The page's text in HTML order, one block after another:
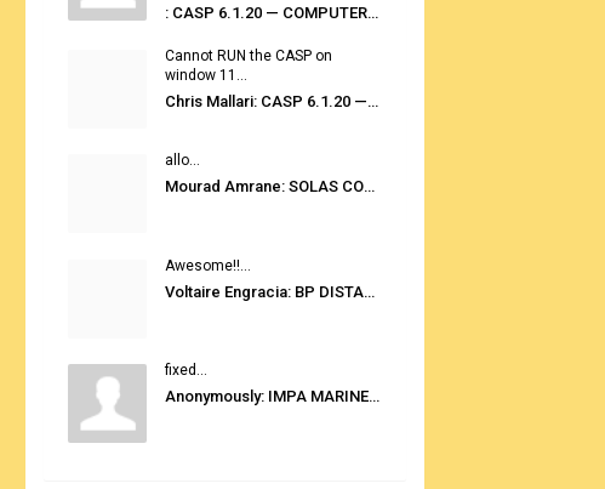
: CASP 6.1.20 — COMPUTER AUTOMATED STOWAGE PLANNING SYSTEM
Cannot RUN the CASP on
window 11...
Chris Mallari: CASP 6.1.20 — COMPUTER AUTOMATED STOWAGE PLANNING SYSTEM
allo...
Mourad Amrane: SOLAS CONSOLIDATED EDITION 2020
Awesome!!...
Voltaire Engracia: BP DISTANCE TABLES PORT TO PORT PRO V.2.0
fixed...
Anonymously: IMPA MARINE STORES GUIDE 6TH EDITION